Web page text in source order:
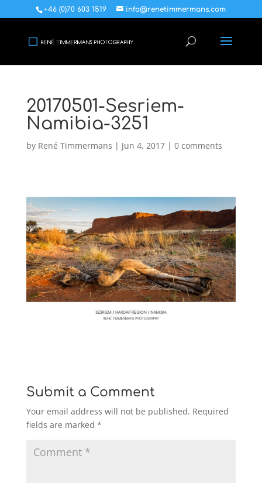
+46 (0)70 603 1519 info@renetimmermans.com
20170501-Sesriem-
Namibia-3251
by René Timmermans | Jun 4, 2017| 0 comments
Submit a Comment
Your email address will not be published. Required
fields are marked *